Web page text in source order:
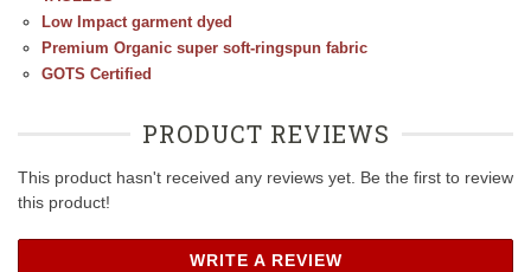
Low Impact garment dyed
Premium Organic super soft-ringspun fabric
GOTS Certified
PRODUCT REVIEWS
This product hasn't received any reviews yet. Be the first to review
this product!
WRITE A REVIEW